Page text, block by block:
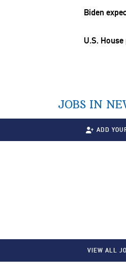
Biden
U.S.
JOBS IN
ADD
VIEW ALL